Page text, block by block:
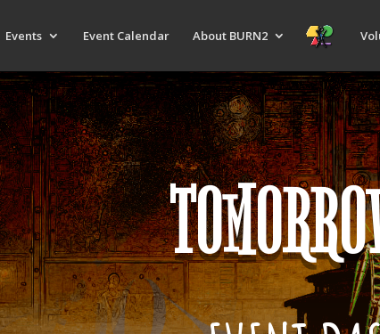
Events Event Calendar About BURN2